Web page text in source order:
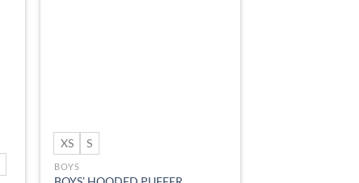
XS S
BOYS